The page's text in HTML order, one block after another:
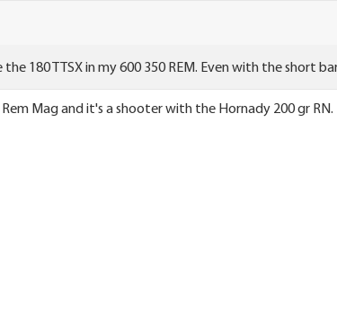
180 TTSX in my 600 350 REM. Even with the short
Rem Mag and it's a shooter with the Hornady 200 gr RN.